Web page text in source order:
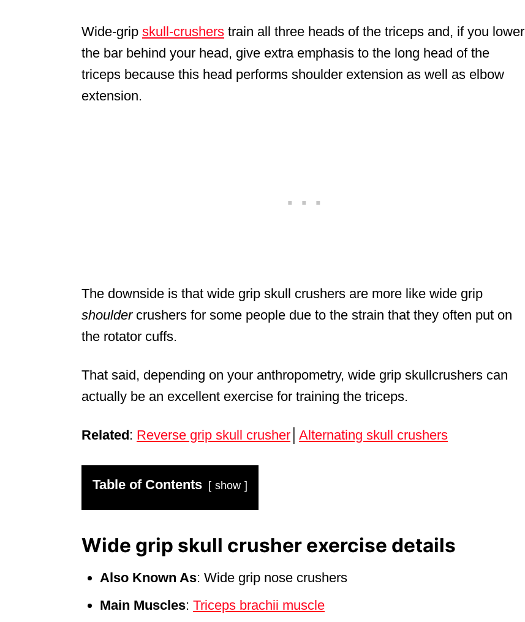
Wide-grip skull-crushers train all three heads of the triceps and, if you lower
the bar behind your head, give extra emphasis to the long head of the
triceps because this head performs shoulder extension as well as elbow
extension.
The downside is that wide grip skull crushers are more like wide grip
shouldercrushers for some people due to the strain that they often put on
the rotator cuffs.
That said, depending on your anthropometry, wide grip skullcrushers can
actually be an excellent exercise for training the triceps.
Related: Reverse grip skull crusher Alternating skull crushers
Table of Contents show
Wide grip skull crusher exercise details
Also Known As: Wide grip nose crushers
Main Muscles: Triceps brachii muscle